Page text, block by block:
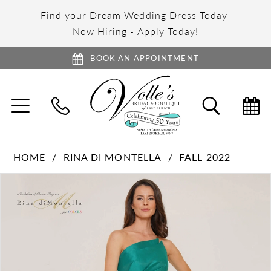
Find your Dream Wedding Dress Today
Now Hiring - Apply Today!
BOOK AN APPOINTMENT
TOGGLE
NAVIGATION SEARCH
HOME RINA DI MONTELLA
FALL 2022
Views
Carousel
PAUSE AUTOPLAY
PREVIOUS SLIDE
NEXT SLIDE
1